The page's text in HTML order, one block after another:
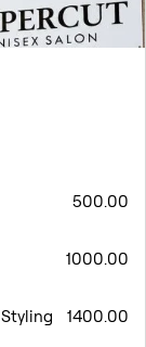
500.00
1000.00
1400.00